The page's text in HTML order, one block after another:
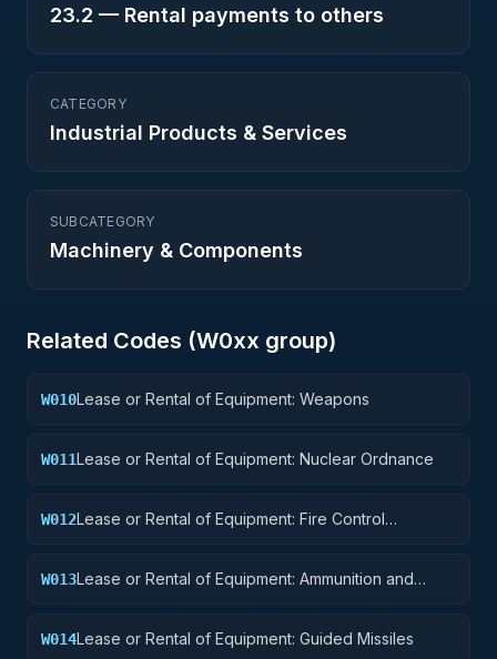
23.2 — Rental payments to others
CATEGORY
Industrial Products & Services
SUBCATEGORY
Machinery & Components
Related Codes (W0xx group)
W010Lease or Rental of Equipment: Weapons
W011Lease or Rental of Equipment: Nuclear Ordnance
W012Lease or Rental of Equipment: Fire Control
W013Lease or Rental of Equipment: Ammunition and
W014Lease or Rental of Equipment: Guided Missiles